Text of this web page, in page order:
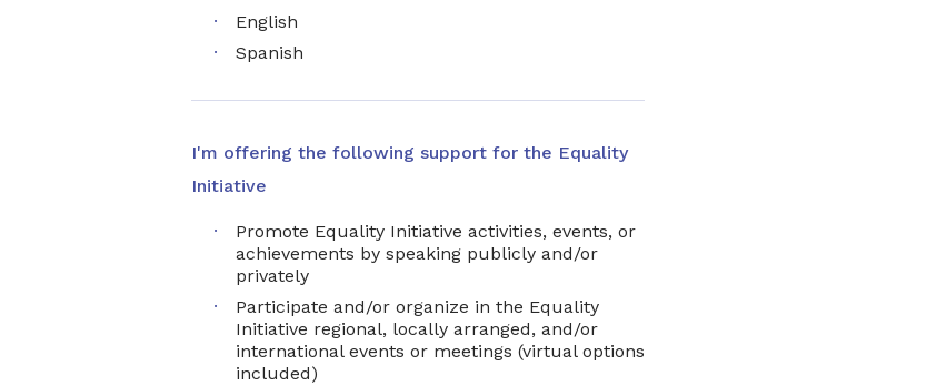
English
Spanish
I'm offering the following support for the Equality
Initiative
Promote Equality Initiative activities, events, or
achievements by speaking publicly and/or
privately
Participate and/or organize in the Equality
Initiative regional, locally arranged, and/or
international events or meetings (virtual options
included)